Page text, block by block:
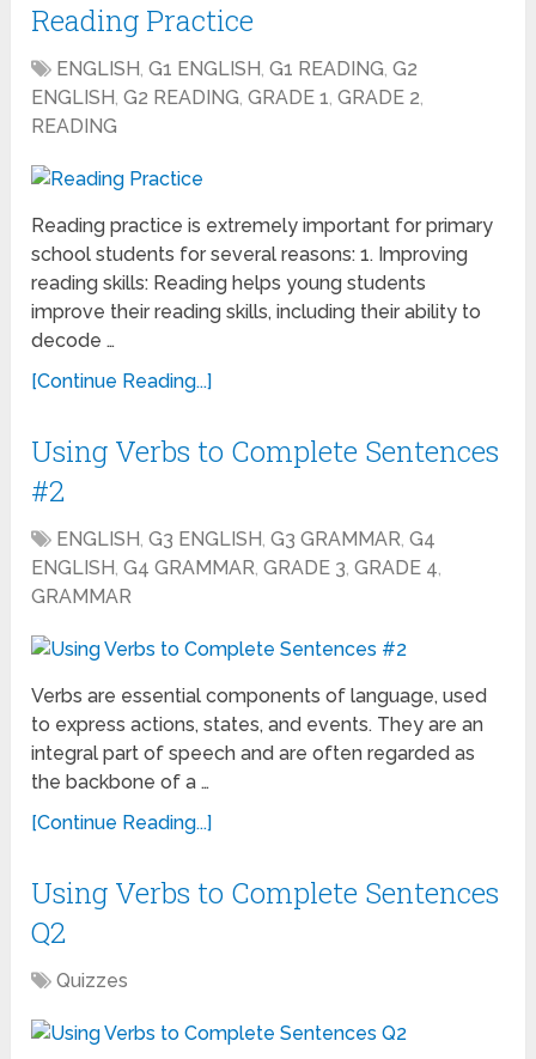
Reading Practice
ENGLISH,G1 ENGLISH,G1 READING,G2
ENGLISH,G2 READING,GRADE 1,GRADE 2,
READING
Reading practice is extremely important for primary
school students for several reasons: 1. Improving
reading skills: Reading helps young students
improve their reading skills, including their ability to
decode …
[Continue Reading...]
Using Verbs to Complete Sentences
#2
ENGLISH,G3 ENGLISH,G3 GRAMMAR,G4
ENGLISH,G4 GRAMMAR,GRADE 3,GRADE 4,
GRAMMAR
Verbs are essential components of language, used
to express actions, states, and events. They are an
integral part of speech and are often regarded as
the backbone of a …
[Continue Reading...]
Using Verbs to Complete Sentences
Q2
Quizzes